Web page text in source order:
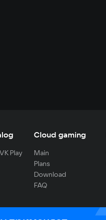
Play
Cloud gaming
Main
Plans
Download
FAQ